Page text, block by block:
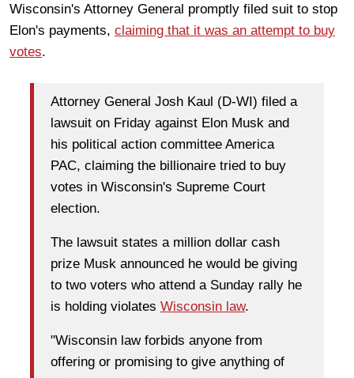
Wisconsin's Attorney General promptly filed suit to stop
Elon's payments, claiming that it was an attempt to buy
votes.
Attorney General Josh Kaul (D-WI) filed a
lawsuit on Friday against Elon Musk and
his political action committee America
PAC, claiming the billionaire tried to buy
votes in Wisconsin's Supreme Court
election.
The lawsuit states a million dollar cash
prize Musk announced he would be giving
to two voters who attend a Sunday rally he
is holding violates Wisconsin law.
"Wisconsin law forbids anyone from
offering or promising to give anything of